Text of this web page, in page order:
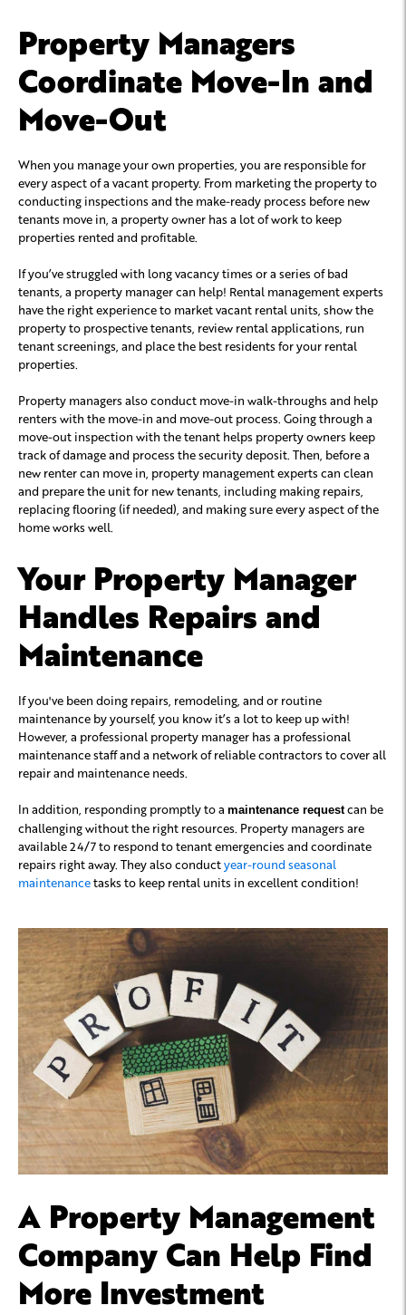
Property Managers
Coordinate Move-In and
Move-Out
When you manage your own properties, you are responsible for
every aspect of a vacant property. From marketing the property to
conducting inspections and the make-ready process before new
tenants move in, a property owner has a lot of work to keep
properties rented and profitable.
If you’ve struggled with long vacancy times or a series of bad
tenants, a property manager can help! Rental management experts
have the right experience to market vacant rental units, show the
property to prospective tenants, review rental applications, run
tenant screenings, and place the best residents for your rental
properties.
Property managers also conduct move-in walk-throughs and help
renters with the move-in and move-out process. Going through a
move-out inspection with the tenant helps property owners keep
track of damage and process the security deposit. Then, before a
new renter can move in, property management experts can clean
and prepare the unit for new tenants, including making repairs,
replacing flooring (if needed), and making sure every aspect of the
home works well.
Your Property Manager
Handles Repairs and
Maintenance
If you've been doing repairs, remodeling, and or routine
maintenance by yourself, you know it’s a lot to keep up with!
However, a professional property manager has a professional
maintenance staff and a network of reliable contractors to cover all
repair and maintenance needs.
In addition, responding promptly to a maintenance requestcan be
challenging without the right resources. Property managers are
available 24/7 to respond to tenant emergencies and coordinate
repairs right away. They also conductyear-round seasonal
maintenancetasks to keep rental units in excellent condition!
A Property Management
Company Can Help Find
More Investment